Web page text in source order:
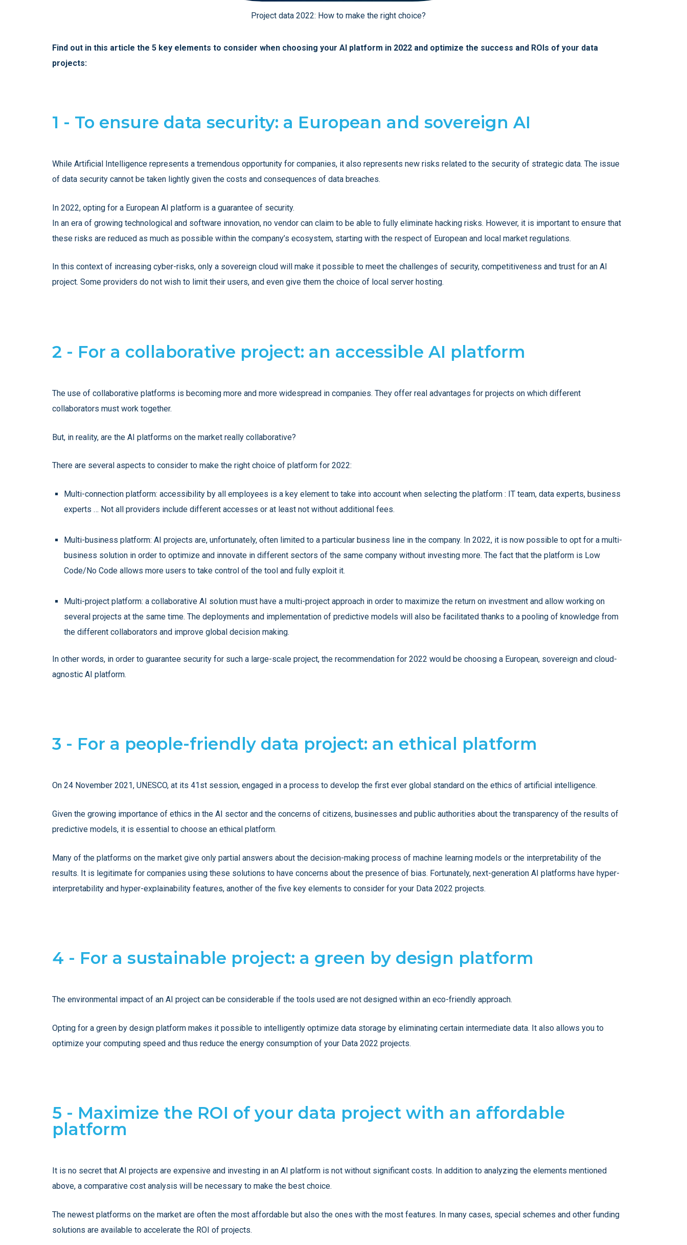
Project data 2022: How to make the right choice?
Find out in this article the 5 key elements to consider when choosing your AI platform in 2022 and optimize the success and ROIs of your data
projects:
1 - To ensure data security: a European and sovereign AI
While Artificial Intelligence represents a tremendous opportunity for companies, it also represents new risks related to the security of strategic data. The issue
of data security cannot be taken lightly given the costs and consequences of data breaches.
In 2022, opting for a European AI platform is a guarantee of security.
In an era of growing technological and software innovation, no vendor can claim to be able to fully eliminate hacking risks. However, it is important to ensure that
these risks are reduced as much as possible within the company’s ecosystem, starting with the respect of European and local market regulations.
In this context of increasing cyber-risks, only a sovereign cloud will make it possible to meet the challenges of security, competitiveness and trust for an AI
project. Some providers do not wish to limit their users, and even give them the choice of local server hosting.
2 - For a collaborative project: an accessible AI platform
The use of collaborative platforms is becoming more and more widespread in companies. They offer real advantages for projects on which different
collaborators must work together.
But, in reality, are the AI platforms on the market really collaborative?
There are several aspects to consider to make the right choice of platform for 2022:
Multi-connection platform: accessibility by all employees is a key element to take into account when selecting the platform : IT team, data experts, business
experts … Not all providers include different accesses or at least not without additional fees.
Multi-business platform: AI projects are, unfortunately, often limited to a particular business line in the company. In 2022, it is now possible to opt for a multi-
business solution in order to optimize and innovate in different sectors of the same company without investing more. The fact that the platform is Low
Code/No Code allows more users to take control of the tool and fully exploit it.
Multi-project platform: a collaborative AI solution must have a multi-project approach in order to maximize the return on investment and allow working on
several projects at the same time. The deployments and implementation of predictive models will also be facilitated thanks to a pooling of knowledge from
the different collaborators and improve global decision making.
In other words, in order to guarantee security for such a large-scale project, the recommendation for 2022 would be choosing a European, sovereign and cloud-
agnostic AI platform.
3 - For a people-friendly data project: an ethical platform
On 24 November 2021, UNESCO, at its 41st session, engaged in a process to develop the first ever global standard on the ethics of artificial intelligence.
Given the growing importance of ethics in the AI sector and the concerns of citizens, businesses and public authorities about the transparency of the results of
predictive models, it is essential to choose an ethical platform.
Many of the platforms on the market give only partial answers about the decision-making process of machine learning models or the interpretability of the
results. It is legitimate for companies using these solutions to have concerns about the presence of bias. Fortunately, next-generation AI platforms have hyper-
interpretability and hyper-explainability features, another of the five key elements to consider for your Data 2022 projects.
4 - For a sustainable project: a green by design platform
The environmental impact of an AI project can be considerable if the tools used are not designed within an eco-friendly approach.
Opting for a green by design platform makes it possible to intelligently optimize data storage by eliminating certain intermediate data. It also allows you to
optimize your computing speed and thus reduce the energy consumption of your Data 2022 projects.
5 - Maximize the ROI of your data project with an affordable
platform
It is no secret that AI projects are expensive and investing in an AI platform is not without significant costs. In addition to analyzing the elements mentioned
above, a comparative cost analysis will be necessary to make the best choice.
The newest platforms on the market are often the most affordable but also the ones with the most features. In many cases, special schemes and other funding
solutions are available to accelerate the ROI of projects.